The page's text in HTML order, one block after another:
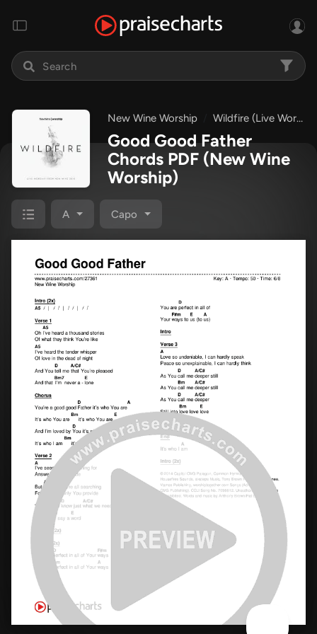
New Wine Worship Wildfire (Live Worship from New Wine 2015)
Good Good Father
Chords PDF (New Wine
Worship)
A Capo